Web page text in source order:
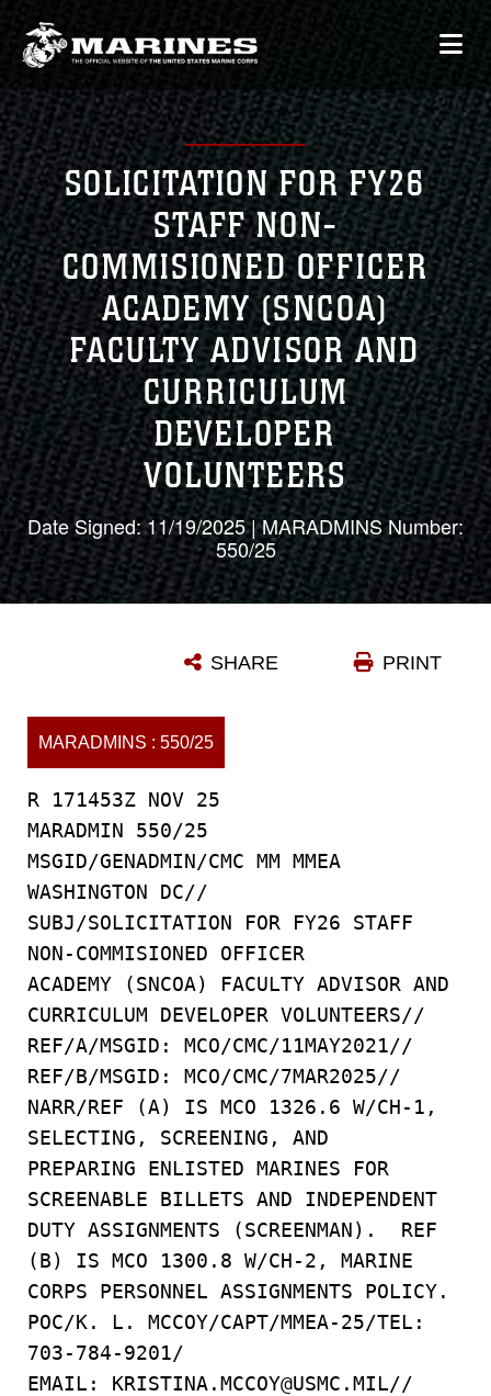
SOLICITATION FOR FY26
STAFF NON-
COMMISIONED OFFICER
ACADEMY (SNCOA)
FACULTY ADVISOR AND
CURRICULUM
DEVELOPER
VOLUNTEERS
Date Signed: 11/19/2025 | MARADMINS Number:
550/25
PRINT
SHARE
MARADMINS : 550/25
R 171453Z NOV 25
MARADMIN 550/25
MSGID/GENADMIN/CMC MM MMEA
WASHINGTON DC//
SUBJ/SOLICITATION FOR FY26 STAFF
NON-COMMISIONED OFFICER
ACADEMY (SNCOA) FACULTY ADVISOR AND
CURRICULUM DEVELOPER VOLUNTEERS//
REF/A/MSGID: MCO/CMC/11MAY2021//
REF/B/MSGID: MCO/CMC/7MAR2025//
NARR/REF (A) IS MCO 1326.6 W/CH-1,
SELECTING, SCREENING, AND
PREPARING ENLISTED MARINES FOR
SCREENABLE BILLETS AND INDEPENDENT
DUTY ASSIGNMENTS (SCREENMAN). REF
(B) IS MCO 1300.8 W/CH-2, MARINE
CORPS PERSONNEL ASSIGNMENTS POLICY.
POC/K. L. MCCOY/CAPT/MMEA-25/TEL:
703-784-9201/
EMAIL: KRISTINA.MCCOY@USMC.MIL//